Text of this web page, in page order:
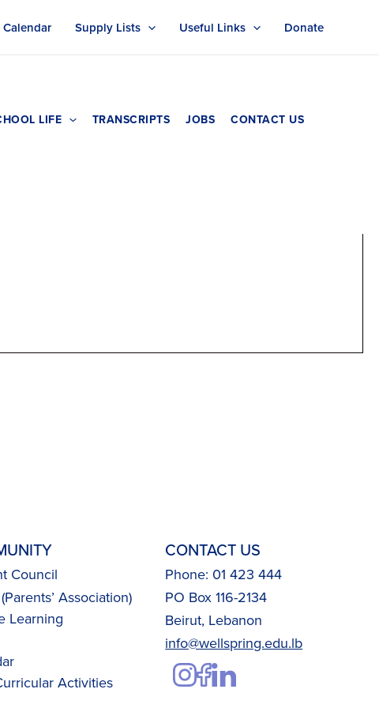
Calendar Supply Lists Useful Links Donate
LIFE TRANSCRIPTS JOBS CONTACT US
Council
Association)
Learning
Activities
CONTACT US
Phone: 01 423 444
PO Box 116-2134
Beirut, Lebanon
info@wellspring.edu.lb